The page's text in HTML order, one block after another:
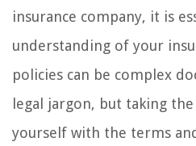
insurance company, it is
understanding of your
policies can be complex
legal jargon, but taking
yourself with the terms